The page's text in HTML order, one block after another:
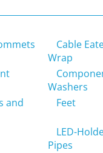
Cable
Wrap
Washers
and
Feet
LED-
Pipes